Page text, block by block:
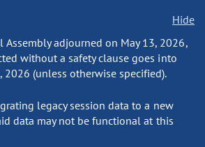
Hide
Assembly adjourned on May 13, 2026,
without a safety clause goes into
2026 (unless otherwise specified).
legacy session data to a new
data may not be functional at this